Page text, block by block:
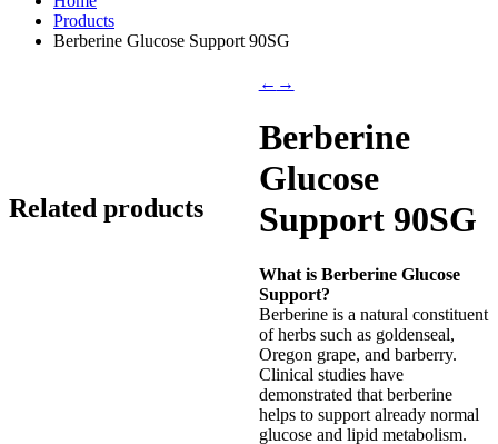
Products
Berberine Glucose Support 90SG
← →
Berberine
Glucose
Support 90SG
What is Berberine Glucose
Support?
Berberine is a natural constituent
of herbs such as goldenseal,
Oregon grape, and barberry.
Clinical studies have
demonstrated that berberine
helps to support already normal
glucose and lipid metabolism.
Related products